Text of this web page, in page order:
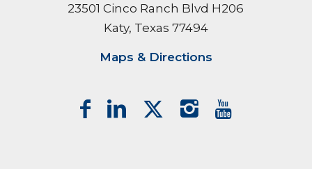
23501 Cinco Ranch Blvd H206
Katy, Texas 77494
Maps & Directions